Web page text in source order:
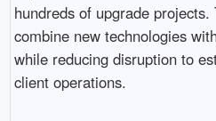
hundreds of upgrade
combine new technologies
while reducing disruption to
client operations.